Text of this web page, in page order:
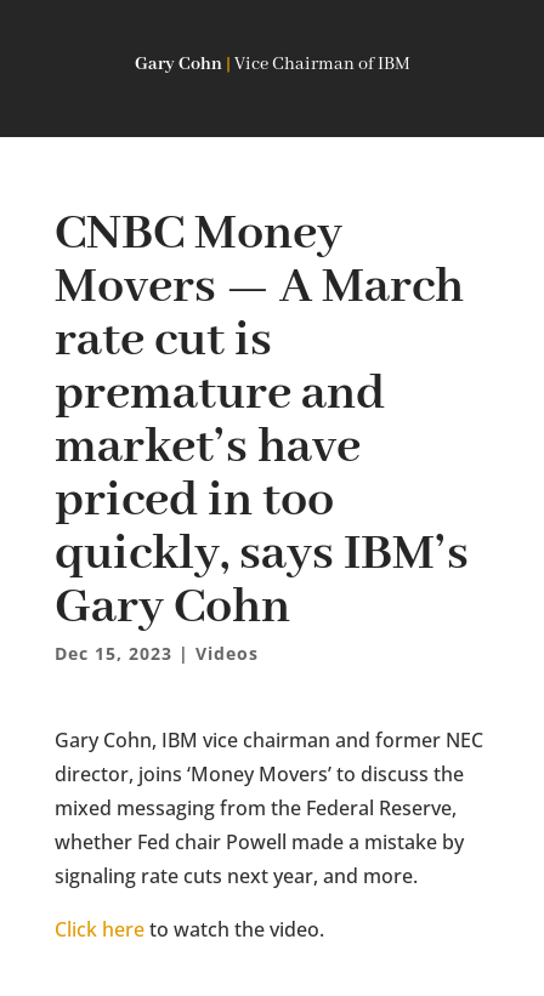
Gary Cohn | Vice Chairman of IBM
CNBC Money
Movers — A March
rate cut is
premature and
market’s have
priced in too
quickly, says IBM’s
Gary Cohn
Dec 15, 2023 | Videos
Gary Cohn, IBM vice chairman and former NEC
director, joins ‘Money Movers’ to discuss the
mixed messaging from the Federal Reserve,
whether Fed chair Powell made a mistake by
signaling rate cuts next year, and more.
Click hereto watch the video.